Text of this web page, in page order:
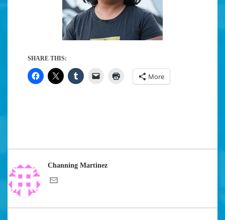
SHARE THIS:
More
Channing Martinez